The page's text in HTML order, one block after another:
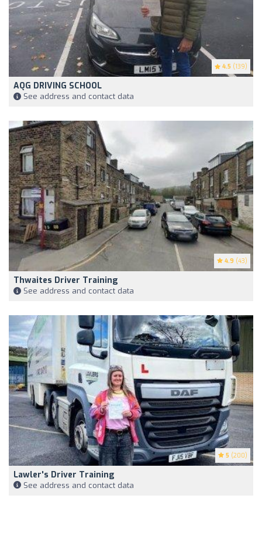
4.5 (139)
AQG DRIVING SCHOOL
See address and contact data
4.9 (43)
Thwaites Driver Training
See address and contact data
5 (200)
Lawler's Driver Training
See address and contact data